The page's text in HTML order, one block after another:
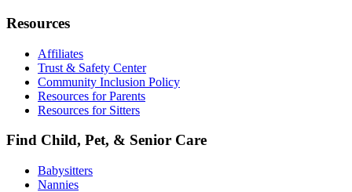
Resources
Affiliates
Trust & Safety Center
Community Inclusion Policy
Resources for Parents
Resources for Sitters
Find Child, Pet, & Senior Care
Babysitters
Nannies